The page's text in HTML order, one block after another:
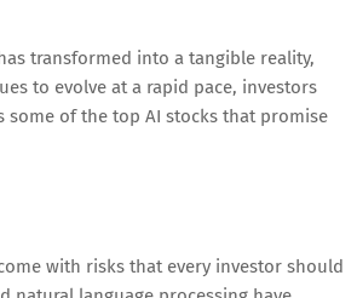
transformed into a tangible reality,
to evolve at a rapid pace, investors
of the top AI stocks that promise
with risks that every investor should